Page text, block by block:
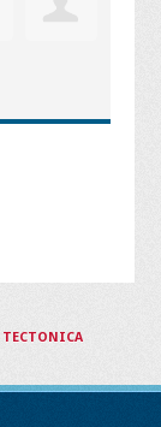
TECTONICA